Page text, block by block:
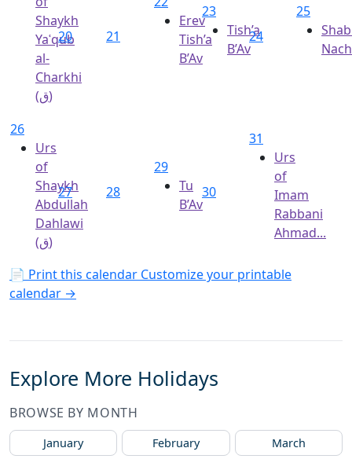
Shaykh
Yaʿqub
al-
Charkhi
(ق)
20 21
Erev
Tish’a
B’Av
23
Tish’a
B’Av
24
25
26
Urs
of
Shaykh
Abdullah
Dahlawi
(ق)
27 28
29
Tu
B’Av
30
31
Urs
of
Imam
Rabbani
Ahmad...
📄 Print this calendar Customize your printable
calendar →
Explore More Holidays
BROWSE BY MONTH
January February March